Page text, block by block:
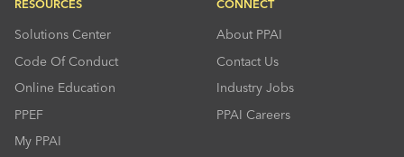
RESOURCES
Solutions Center
Code Of Conduct
Online Education
PPEF
My PPAI
CONNECT
About PPAI
Contact Us
Industry Jobs
PPAI Careers